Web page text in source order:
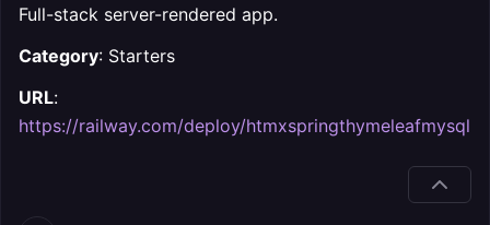
Full-stack server-rendered app.
Category: Starters
URL:
https://railway.com/deploy/htmxspringthymeleafmysql